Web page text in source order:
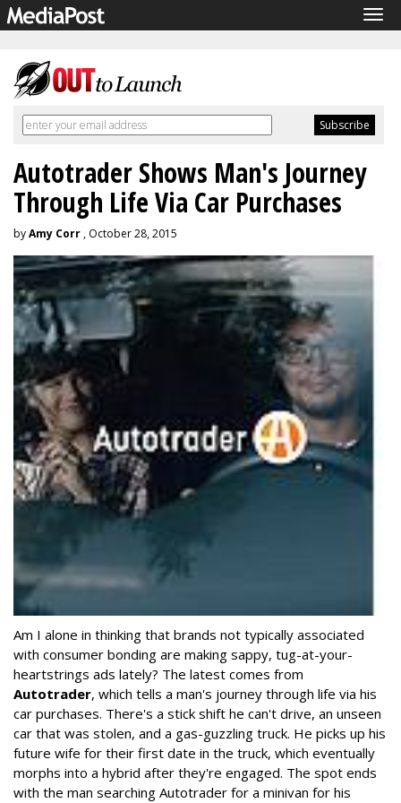
Autotrader Shows Man's Journey
Through Life Via Car Purchases
byAmy Corr , October 28, 2015
Am I alone in thinking that brands not typically associated
with consumer bonding are making sappy, tug-at-your-
heartstrings ads lately? The latest comes from
Autotrader, which tells a man's journey through life via his
car purchases. There's a stick shift he can't drive, an unseen
car that was stolen, and a gas-guzzling truck. He picks up his
future wife for their first date in the truck, which eventually
morphs into a hybrid after they're engaged. The spot ends
with the man searching Autotrader for a minivan for his